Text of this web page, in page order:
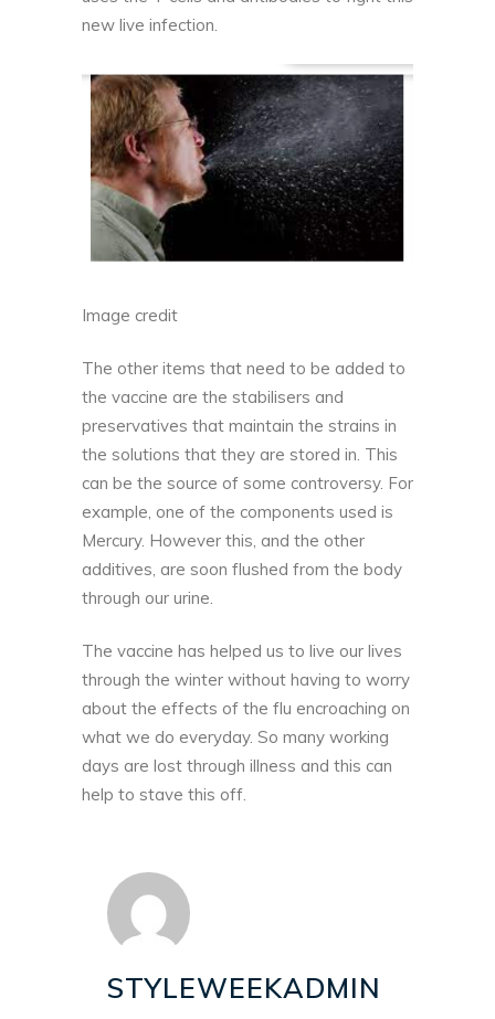
new live infection.
Image credit
The other items that need to be added to
the vaccine are the stabilisers and
preservatives that maintain the strains in
the solutions that they are stored in. This
can be the source of some controversy. For
example, one of the components used is
Mercury. However this, and the other
additives, are soon flushed from the body
through our urine.
The vaccine has helped us to live our lives
through the winter without having to worry
about the effects of the flu encroaching on
what we do everyday. So many working
days are lost through illness and this can
help to stave this off.
STYLEWEEKADMIN